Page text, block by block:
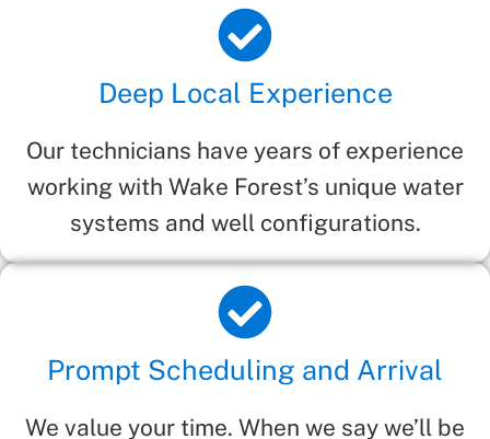
Deep Local Experience
Our technicians have years of experience
working with Wake Forest’s unique water
systems and well configurations.
Prompt Scheduling and Arrival
We value your time. When we say we’ll be